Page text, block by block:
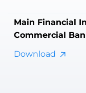
Main Financial
Commercial
Download